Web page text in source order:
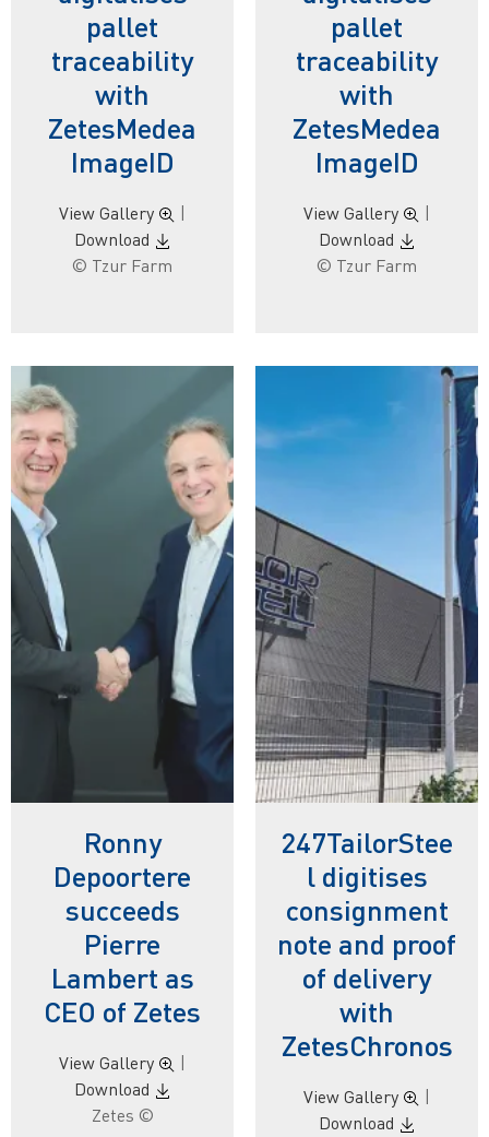
pallet
traceability
with
ZetesMedea
ImageID
View Gallery
Download
© Tzur Farm
pallet
traceability
with
ZetesMedea
ImageID
View Gallery
Download
© Tzur Farm
Ronny
Depoortere
succeeds
Pierre
Lambert as
CEO of Zetes
View Gallery
Download
Zetes ©
247TailorStee
l digitises
consignment
note and proof
of delivery
with
ZetesChronos
View Gallery
Download